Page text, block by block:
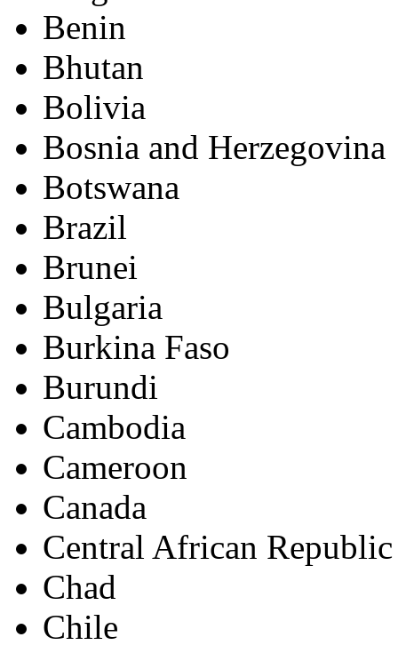
Benin
Bhutan
Bolivia
Bosnia and Herzegovina
Botswana
Brazil
Brunei
Bulgaria
Burkina Faso
Burundi
Cambodia
Cameroon
Canada
Central African Republic
Chad
Chile